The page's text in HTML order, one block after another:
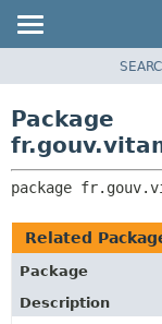
CLASS
TREE
DEPRECATED
INDEX
Package
package
Related
Package
Description